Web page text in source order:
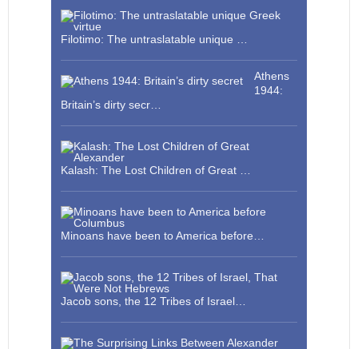
Filotimo: The untraslatable unique …
Athens
1944:
Britain’s dirty secr…
Kalash: The Lost Children of Great …
Minoans have been to America before…
Jacob sons, the 12 Tribes of Israel…